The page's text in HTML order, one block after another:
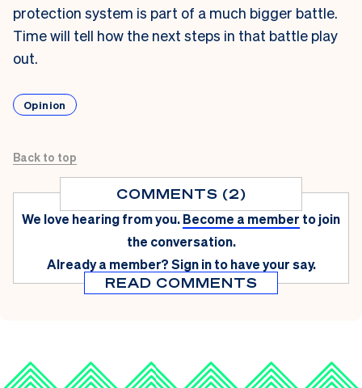
protection system is part of a much bigger battle.
Time will tell how the next steps in that battle play
out.
Opinion
Back to top
COMMENTS (2)
We love hearing from you.Become a member to join
the conversation.
Already a member?Sign in to have your say.
READ COMMENTS